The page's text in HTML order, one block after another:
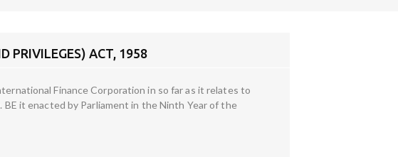
PRIVILEGES) ACT, 1958
Finance Corporation in so far as it relates to
it enacted by Parliament in the Ninth Year of the